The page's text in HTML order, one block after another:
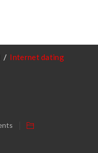
/ Internet dating